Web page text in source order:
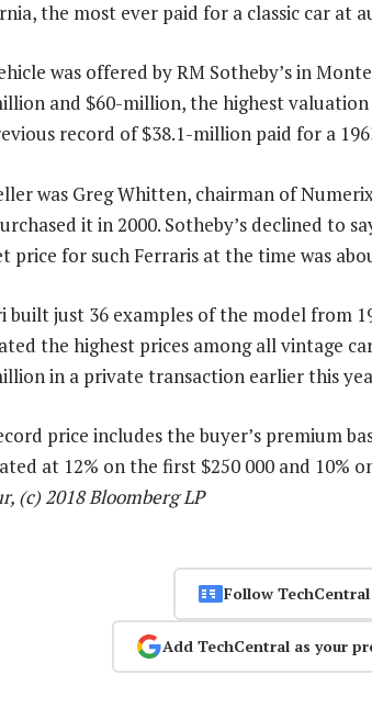
the most ever paid for a classic car at
was offered by RM Sotheby’s in
and $60-million, the highest
record of $38.1-million paid for a
was Greg Whitten, chairman of
it in 2000. Sotheby’s declined to
price for such Ferraris at the time was
built just 36 examples of the model from
the highest prices among all vintage
in a private transaction earlier this
price includes the buyer’s premium
at 12% on the first $250 000 and 10%
(c) 2018 Bloomberg LP
Follow
Add TechCentral as your